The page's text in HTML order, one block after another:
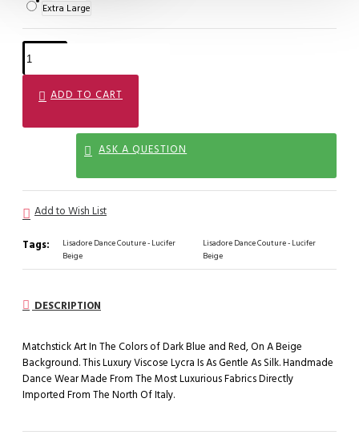
Extra Large
ADD TO CART
ASK A QUESTION
Add to Wish List
Tags:
Lisadore Dance Couture - Lucifer
Beige
Lisadore Dance Couture - Lucifer
Beige
DESCRIPTION
Matchstick Art In The Colors of Dark Blue and Red, On A Beige
Background. This Luxury Viscose Lycra Is As Gentle As Silk. Handmade
Dance Wear Made From The Most Luxurious Fabrics Directly
Imported From The North Of Italy.